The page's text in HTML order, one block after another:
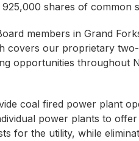
shares of common
members in Grand
covers our proprietary
opportunities
coal fired power plant
power plants to
for the utility, while